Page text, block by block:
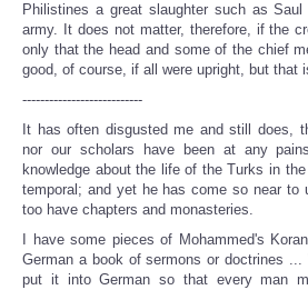
Philistines a great slaughter such as
army. It does not matter, therefore, if the
only that the head and some of the chief
good, of course, if all were upright, but that
---------------------------
It has often disgusted me and still does,
nor our scholars have been at any
knowledge about the life of the Turks in
temporal; and yet he has come so near
too have chapters and monasteries.
I have some pieces of Mohammed's
German a book of sermons or doctrines
put it into German so that every man